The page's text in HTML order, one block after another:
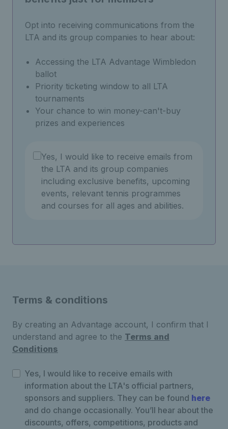
Opt into receiving communications from the
LTA and its group companies to hear about:
Accessing the LTA Advantage Wimbledon
ballot
Priority ticketing window to all LTA
tournaments
Your chance to win money-can't-buy
prizes and experiences
Yes, I would like to receive emails from
the LTA and its group companies
including exclusive benefits, upcoming
events, relevant tennis programmes
and courses for all ages and abilities.
Terms & conditions
By creating an Advantage account, I confirm that I
understand and agree to the Terms and
Conditions
Yes, I would like to receive emails with
information about the LTA's official partners,
sponsors and suppliers. They can be found here
and do change occasionally. You’ll hear about the
discounts, offers, competitions, products and